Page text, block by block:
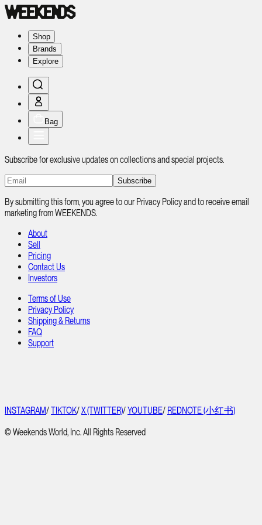
Shop
Brands
Explore
Bag
Subscribe for exclusive updates on collections and special projects.
Subscribe
By submitting this form, you agree to our Privacy Policy and to receive email
marketing from WEEKENDS.
About
Sell
Pricing
Contact Us
Investors
Terms of Use
Privacy Policy
Shipping & Returns
FAQ
Support
INSTAGRAM/TIKTOK/X (TWITTER)/YOUTUBE/ REDNOTE (小红书)
© Weekends World, Inc. All Rights Reserved